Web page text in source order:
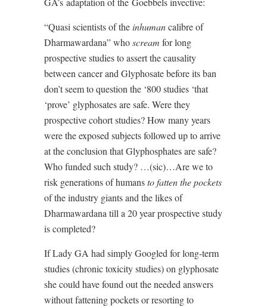
“Quasi scientists of theinhumancalibre of
Dharmawardana” whoscream for long
prospective studies to assert the causality
between cancer and Glyphosate before its ban
don’t seem to question the ‘800 studies ‘that
‘prove’ glyphosates are safe. Were they
prospective cohort studies? How many years
were the exposed subjects followed up to arrive
at the conclusion that Glyphosphates are safe?
Who funded such study? …(sic)…Are we to
risk generations of humansto fatten the pockets
of the industry giants and the likes of
Dharmawardana till a 20 year prospective study
is completed?
If Lady GA had simply Googled for long-term
studies (chronic toxicity studies) on glyphosate
she could have found out the needed answers
without fattening pockets or resorting to